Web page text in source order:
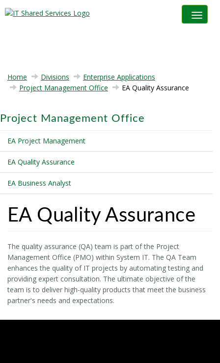
Toggle
Home Divisions
Enterprise Applications
Project Management Office
EA Quality Assurance
Project Management Office
EA Project Management
EA Quality Assurance
EA Business Analyst
EA Quality Assurance
The quality assurance (QA) team is part of the Project
Management Office (PMO) within System IT. The QA Team
enhances the quality of IT projects by automating testing and
providing expert consultation. The ultimate objective of the
team is to deliver high-quality products that meet the business
partner's needs and expectations.